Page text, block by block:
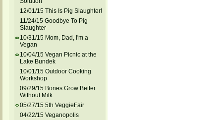
12/01/15 This Is Pig Slaughter!
11/24/15 Goodbye To Pig
Slaughter
10/31/15 Mom, Dad, I'm a
Vegan
10/04/15 Vegan Picnic at the
Lake Bundek
10/01/15 Outdoor Cooking
Workshop
09/29/15 Bones Grow Better
Without Milk
05/27/15 5th VeggieFair
04/22/15 Veganopolis